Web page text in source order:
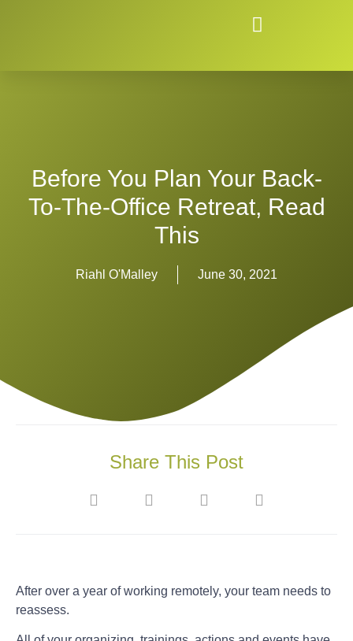
Before You Plan Your Back-
To-The-Office Retreat, Read
This
Riahl O'Malley June 30, 2021
Share This Post
After over a year of working remotely, your team needs to
reassess.